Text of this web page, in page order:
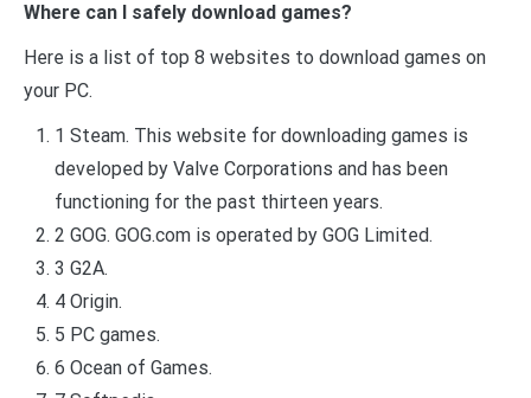
Where can I safely download games?
Here is a list of top 8 websites to download games on
your PC.
1 Steam. This website for downloading games is
developed by Valve Corporations and has been
functioning for the past thirteen years.
2 GOG. GOG.com is operated by GOG Limited.
3 G2A.
4 Origin.
5 PC games.
6 Ocean of Games.